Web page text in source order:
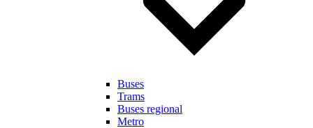
Buses
Trams
Buses regional
Metro